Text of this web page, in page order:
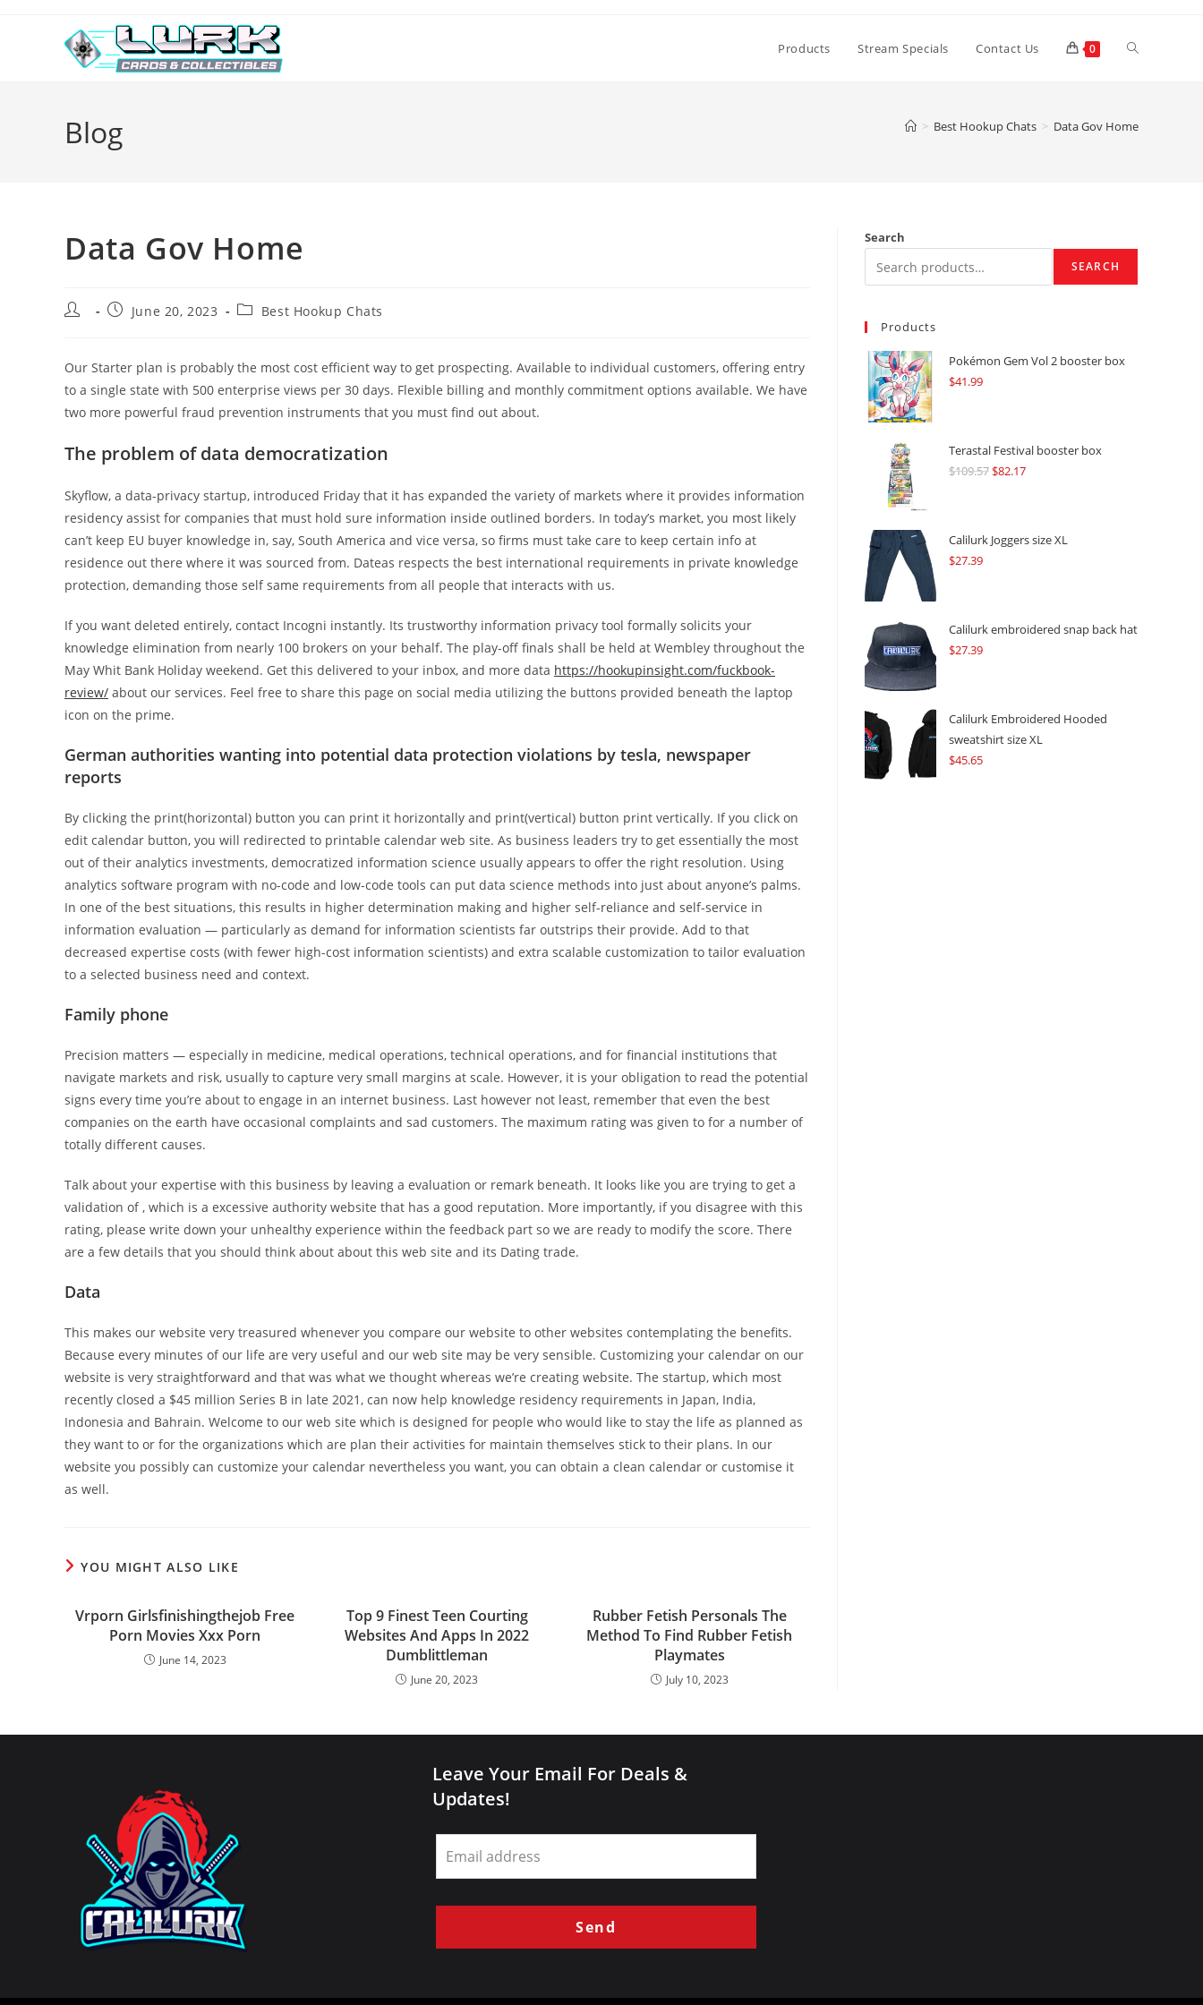
Products Stream Specials Contact Us 0 Toggle
Blog > Best Hookup Chats > Data Gov Home
Data Gov Home
Post
PostJune 20, 2023
PostBest Hookup Chats
Our Starter plan is probably the most cost efficient way to get prospecting. Available to individual customers, offering entry
to a single state with 500 enterprise views per 30 days. Flexible billing and monthly commitment options available. We have
two more powerful fraud prevention instruments that you must find out about.
The problem of data democratization
Skyflow, a data-privacy startup, introduced Friday that it has expanded the variety of markets where it provides information
residency assist for companies that must hold sure information inside outlined borders. In today’s market, you most likely
can’t keep EU buyer knowledge in, say, South America and vice versa, so firms must take care to keep certain info at
residence out there where it was sourced from. Dateas respects the best international requirements in private knowledge
protection, demanding those self same requirements from all people that interacts with us.
If you want deleted entirely, contact Incogni instantly. Its trustworthy information privacy tool formally solicits your
knowledge elimination from nearly 100 brokers on your behalf. The play-off finals shall be held at Wembley throughout the
May Whit Bank Holiday weekend. Get this delivered to your inbox, and more data https://hookupinsight.com/fuckbook-
review/ about our services. Feel free to share this page on social media utilizing the buttons provided beneath the laptop
icon on the prime.
German authorities wanting into potential data protection violations by tesla, newspaper
reports
By clicking the print(horizontal) button you can print it horizontally and print(vertical) button print vertically. If you click on
edit calendar button, you will redirected to printable calendar web site. As business leaders try to get essentially the most
out of their analytics investments, democratized information science usually appears to offer the right resolution. Using
analytics software program with no-code and low-code tools can put data science methods into just about anyone’s palms.
In one of the best situations, this results in higher determination making and higher self-reliance and self-service in
information evaluation — particularly as demand for information scientists far outstrips their provide. Add to that
decreased expertise costs (with fewer high-cost information scientists) and extra scalable customization to tailor evaluation
to a selected business need and context.
Family phone
Precision matters — especially in medicine, medical operations, technical operations, and for financial institutions that
navigate markets and risk, usually to capture very small margins at scale. However, it is your obligation to read the potential
signs every time you’re about to engage in an internet business. Last however not least, remember that even the best
companies on the earth have occasional complaints and sad customers. The maximum rating was given to for a number of
totally different causes.
Talk about your expertise with this business by leaving a evaluation or remark beneath. It looks like you are trying to get a
validation of , which is a excessive authority website that has a good reputation. More importantly, if you disagree with this
rating, please write down your unhealthy experience within the feedback part so we are ready to modify the score. There
are a few details that you should think about about this web site and its Dating trade.
Data
This makes our website very treasured whenever you compare our website to other websites contemplating the benefits.
Because every minutes of our life are very useful and our web site may be very sensible. Customizing your calendar on our
website is very straightforward and that was what we thought whereas we’re creating website. The startup, which most
recently closed a $45 million Series B in late 2021, can now help knowledge residency requirements in Japan, India,
Indonesia and Bahrain. Welcome to our web site which is designed for people who would like to stay the life as planned as
they want to or for the organizations which are plan their activities for maintain themselves stick to their plans. In our
website you possibly can customize your calendar nevertheless you want, you can obtain a clean calendar or customise it
as well.
YOU MIGHT ALSO LIKE
Vrporn Girlsfinishingthejob Free
Porn Movies Xxx Porn
June 14, 2023
Top 9 Finest Teen Courting
Websites And Apps In 2022
Dumblittleman
June 20, 2023
Rubber Fetish Personals The
Method To Find Rubber Fetish
Playmates
July 10, 2023
Search
SEARCH
Products
Pokémon Gem Vol 2 booster box
$41.99
Terastal Festival booster box
$109.57Original
$109.57.
$82.17Current
$82.17.
Calilurk Joggers size XL
$27.39
Calilurk embroidered snap back hat
$27.39
Calilurk Embroidered Hooded
sweatshirt size XL
$45.65
Leave Your Email For Deals &
Updates!
Leave
this
field
blank
Send